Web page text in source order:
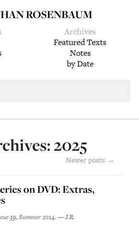
ROSENBAUM
Archives
Featured Texts
Notes
by Date
2025
Newer posts →
on DVD: Extras,
39, Summer 2014. — J.R.